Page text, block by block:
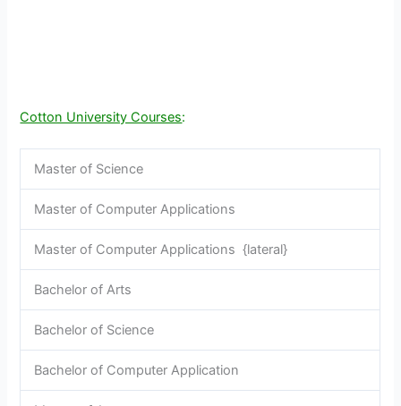
Cotton University Courses:
Master of Science
Master of Computer Applications
Master of Computer Applications {lateral}
Bachelor of Arts
Bachelor of Science
Bachelor of Computer Application